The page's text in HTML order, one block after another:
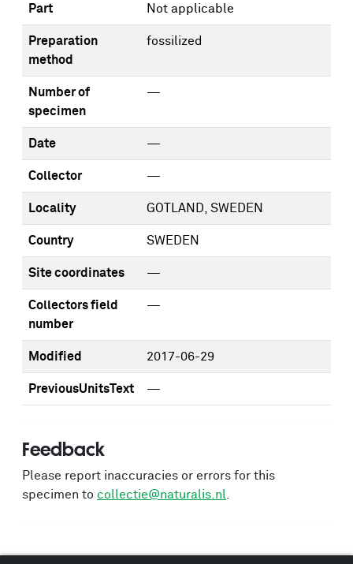
Part Not applicable
Preparation
method
fossilized
Number of
specimen
—
Date —
Collector —
Locality GOTLAND, SWEDEN
Country SWEDEN
Site coordinates —
Collectors field
number
—
Modified 2017-06-29
PreviousUnitsText —
Feedback
Please report inaccuracies or errors for this
specimen to collectie@naturalis.nl